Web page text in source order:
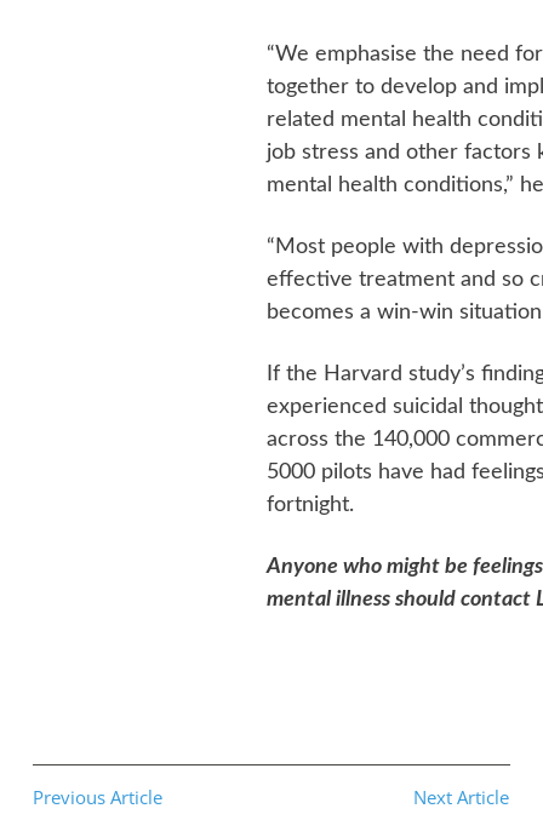
“We emphasise the need
together to develop and
related mental health
job stress and other
mental health conditions,”
“Most people with
effective treatment and so
becomes a win-win
If the Harvard study’s
experienced suicidal
across the 140,000
5000 pilots have had
fortnight.
Anyone who might be
mental illness should contact
Previous Article Next Article